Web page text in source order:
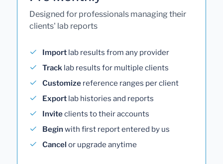
Designed for professionals managing their
clients' lab reports
Import lab results from any provider
Track lab results for multiple clients
Customize reference ranges per client
Export lab histories and reports
Inviteclients to their accounts
Begin with first report entered by us
Cancel or upgrade anytime